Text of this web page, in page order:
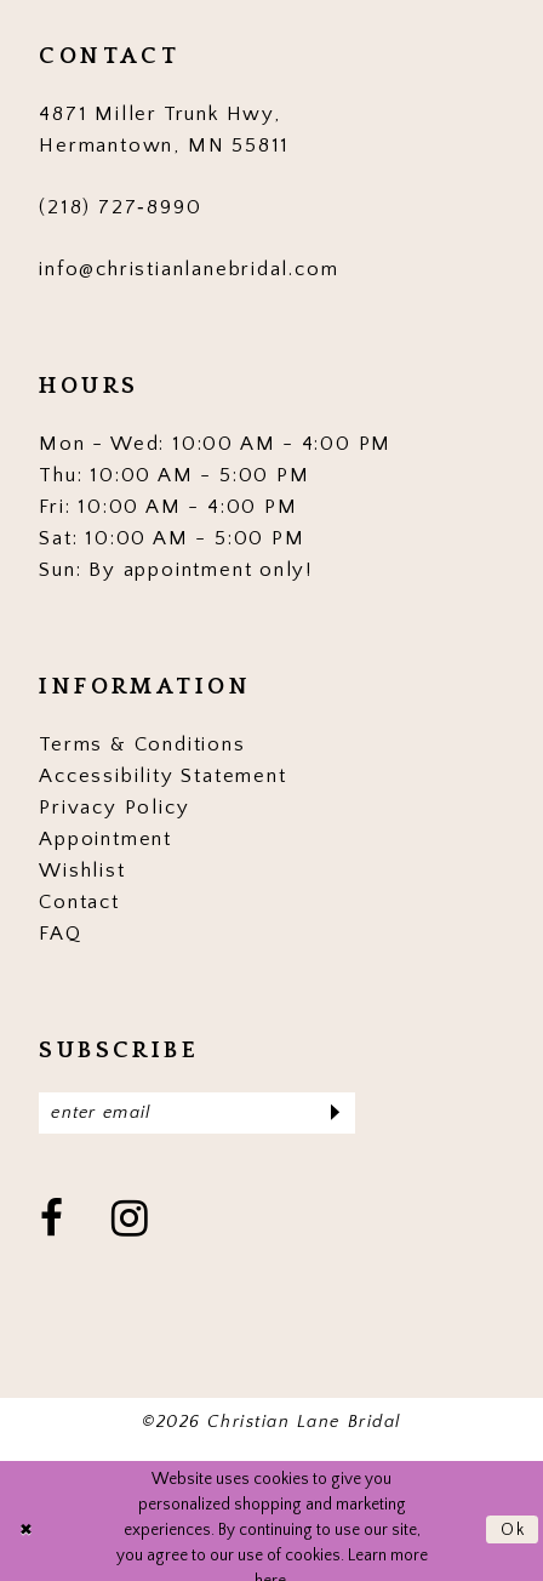
13
14
CONTACT
4871 Miller Trunk Hwy,
Hermantown, MN 55811
(218) 727‑8990
info@christianlanebridal.com
HOURS
Mon - Wed: 10:00 AM - 4:00 PM
Thu: 10:00 AM - 5:00 PM
Fri: 10:00 AM - 4:00 PM
Sat: 10:00 AM - 5:00 PM
Sun: By appointment only!
INFORMATION
Terms & Conditions
Accessibility Statement
Privacy Policy
Appointment
Wishlist
Contact
FAQ
SUBSCRIBE
©2026 Christian Lane Bridal
Website uses cookies to give you
personalized shopping and marketing
experiences. By continuing to use our site,
you agree to our use of cookies. Learn more
Ok